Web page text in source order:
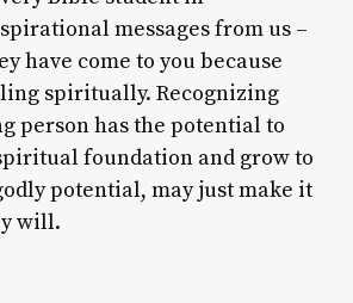
messages from us –
have come to you because
spiritually. Recognizing
person has the potential to
foundation and grow to
potential, may just make it
will.